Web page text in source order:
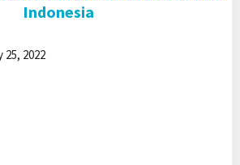
Indonesia
25, 2022